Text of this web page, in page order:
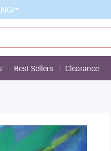
Best Sellers Clearance